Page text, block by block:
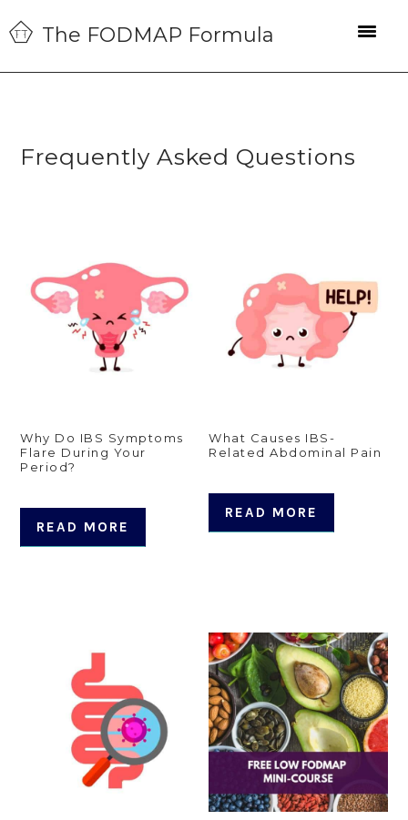
Skip
to
primary
Skip
to
main
Skip
to
primary
The FODMAP Formula
Frequently Asked Questions
Why Do IBS Symptoms
Flare During Your
Period?
READ MORE
What Causes IBS-
Related Abdominal Pain
READ MORE